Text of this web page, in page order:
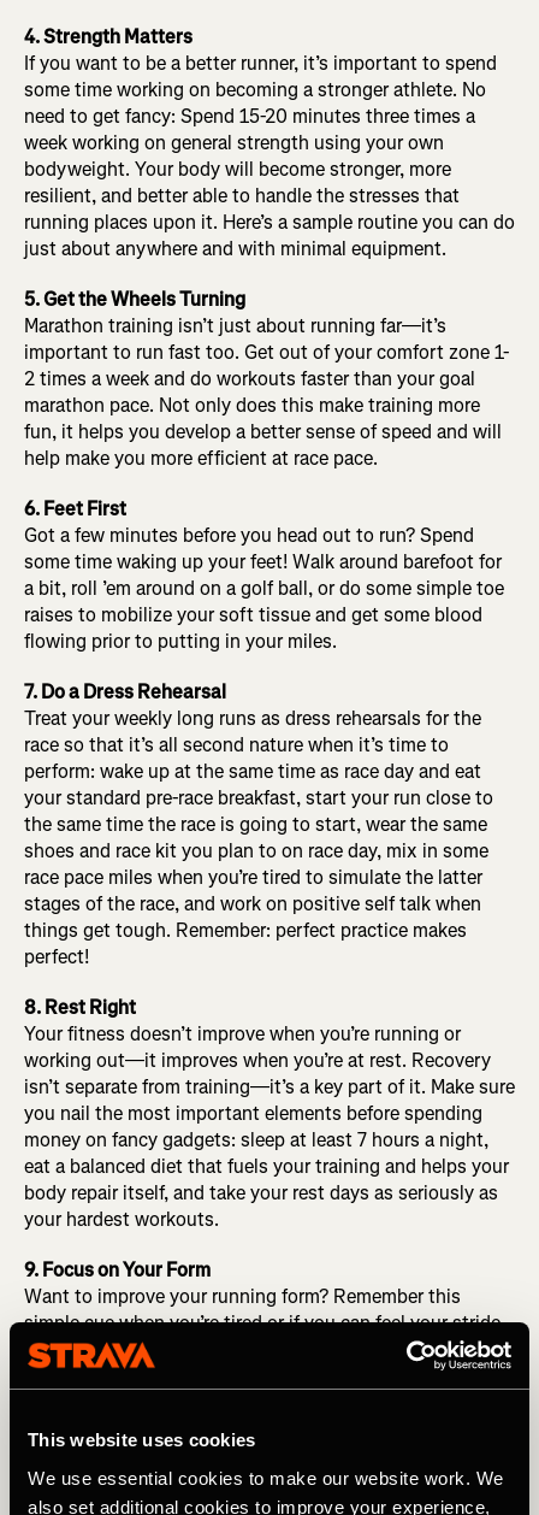
This website uses cookies
We use essential cookies to make our website work. We
also set additional cookies to improve your experience,
4. Strength Matters
If you want to be a better runner, it’s important to spend
some time working on becoming a stronger athlete. No
need to get fancy: Spend 15-20 minutes three times a
week working on general strength using your own
bodyweight. Your body will become stronger, more
resilient, and better able to handle the stresses that
running places upon it. Here’s a sample routine you can do
just about anywhere and with minimal equipment.
5. Get the Wheels Turning
Marathon training isn’t just about running far—it’s
important to run fast too. Get out of your comfort zone 1-
2 times a week and do workouts faster than your goal
marathon pace. Not only does this make training more
fun, it helps you develop a better sense of speed and will
help make you more efficient at race pace.
6. Feet First
Got a few minutes before you head out to run? Spend
some time waking up your feet! Walk around barefoot for
a bit, roll ’em around on a golf ball, or do some simple toe
raises to mobilize your soft tissue and get some blood
flowing prior to putting in your miles.
7. Do a Dress Rehearsal
Treat your weekly long runs as dress rehearsals for the
race so that it’s all second nature when it’s time to
perform: wake up at the same time as race day and eat
your standard pre-race breakfast, start your run close to
the same time the race is going to start, wear the same
shoes and race kit you plan to on race day, mix in some
race pace miles when you’re tired to simulate the latter
stages of the race, and work on positive self talk when
things get tough. Remember: perfect practice makes
perfect!
8. Rest Right
Your fitness doesn’t improve when you’re running or
working out—it improves when you’re at rest. Recovery
isn’t separate from training—it’s a key part of it. Make sure
you nail the most important elements before spending
money on fancy gadgets: sleep at least 7 hours a night,
eat a balanced diet that fuels your training and helps your
body repair itself, and take your rest days as seriously as
your hardest workouts.
9. Focus on Your Form
Want to improve your running form? Remember this
simple cue when you’re tired or if you can feel your stride
getting sloppy: Run tall. (Think back to when your grade
school teacher would tell you to “Sit up straight!” in class
Same idea here.) Good running form starts from the top
shoulders, and arms. Straighten and align your head,
neck, and shoulders. Keep a healthy tension through the